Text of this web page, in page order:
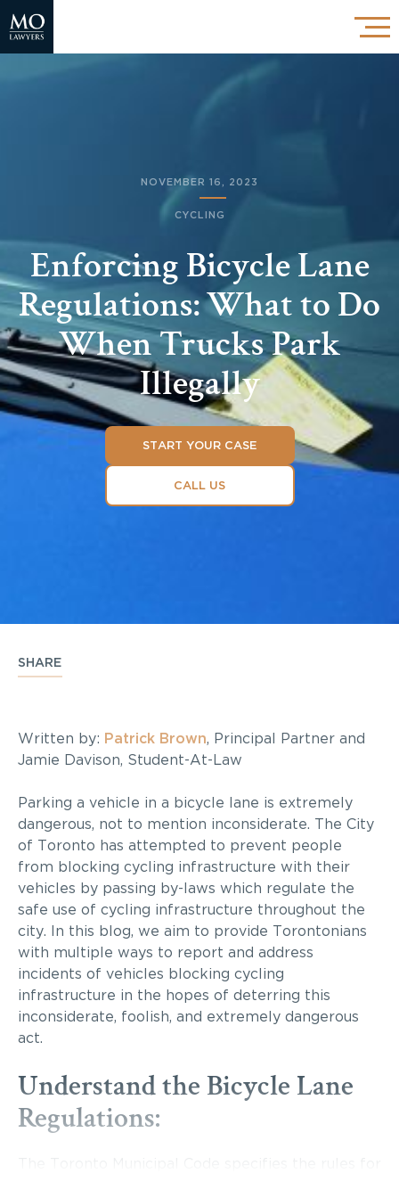
NOVEMBER 16, 2023
CYCLING
Enforcing Bicycle Lane
Regulations: What to Do
When Trucks Park
Illegally
START YOUR CASE
CALL US
SHARE
Written by: Patrick Brown, Principal Partner and
Jamie Davison, Student-At-Law
Parking a vehicle in a bicycle lane is extremely
dangerous, not to mention inconsiderate. The City
of Toronto has attempted to prevent people
from blocking cycling infrastructure with their
vehicles by passing by-laws which regulate the
safe use of cycling infrastructure throughout the
city. In this blog, we aim to provide Torontonians
with multiple ways to report and address
incidents of vehicles blocking cycling
infrastructure in the hopes of deterring this
inconsiderate, foolish, and extremely dangerous
act.
Understand the Bicycle Lane
Regulations: